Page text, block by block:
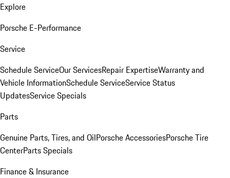
Explore
Porsche E-Performance
Service
Schedule ServiceOur ServicesRepair ExpertiseWarranty and
Vehicle InformationSchedule ServiceService Status
UpdatesService Specials
Parts
Genuine Parts, Tires, and OilPorsche AccessoriesPorsche Tire
CenterParts Specials
Finance & Insurance